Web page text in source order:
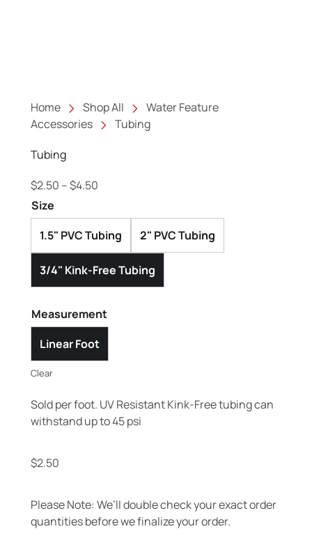
Home Shop All
Water Feature
Accessories
Tubing
Tubing
$2.50 –$4.50
Size
1.5" PVC Tubing
2" PVC Tubing
3/4" Kink-Free Tubing
Measurement
Linear Foot
Clear
Sold per foot. UV Resistant Kink-Free tubing can
withstand up to 45 psi
$2.50
Please Note: We’ll double check your exact order
quantities before we finalize your order.